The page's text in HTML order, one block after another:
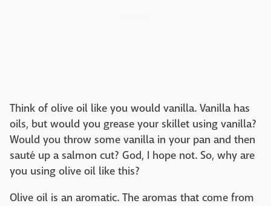
Think of olive oil like you would vanilla. Vanilla has
oils, but would you grease your skillet using vanilla?
Would you throw some vanilla in your pan and then
sauté up a salmon cut? God, I hope not. So, why are
you using olive oil like this?
Olive oil is an aromatic. The aromas that come from